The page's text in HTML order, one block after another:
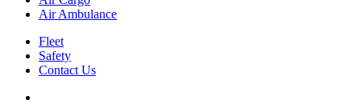
Air Ambulance
Fleet
Safety
Contact Us